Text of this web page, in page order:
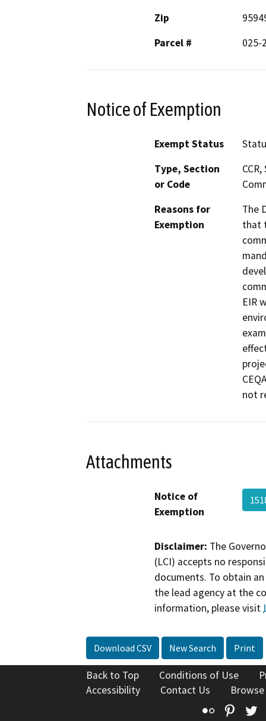
Zip
Parcel #
025-
Notice of Exemption
Exempt Status
Type, Section
or Code
Reasons for
Exemption
The
that
EIR
not
Attachments
Notice of
Exemption
Disclaimer: The
(LCI) accepts no
documents. To obtain
the lead agency at the
information, please visit
Download CSV New Search Print
Back to Top Conditions of Use
Accessibility
Contact Us
Flickr